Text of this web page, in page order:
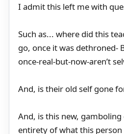
I admit this left me with
Such as... where did this
go, once it was dethroned-
once-real-but-now-aren’t
And, is their old self gone
And, is this new,
entirety of what this